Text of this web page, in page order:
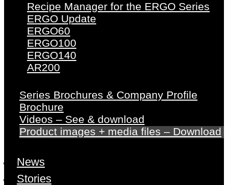
Recipe Manager for the ERGO Series
ERGO Update
ERGO60
ERGO100
ERGO140
AR200
Series Brochures & Company Profile
Brochure
Videos – See & download
Product images + media files – Download
News
Stories